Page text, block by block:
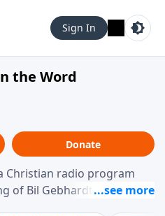
Sign In
the Word
Donate
Christian radio program
of Bil Gebhardt, pastor of